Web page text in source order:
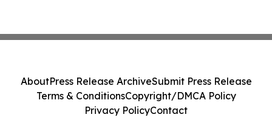
AboutPress Release ArchiveSubmit Press Release
Terms & ConditionsCopyright/DMCA Policy
Privacy PolicyContact